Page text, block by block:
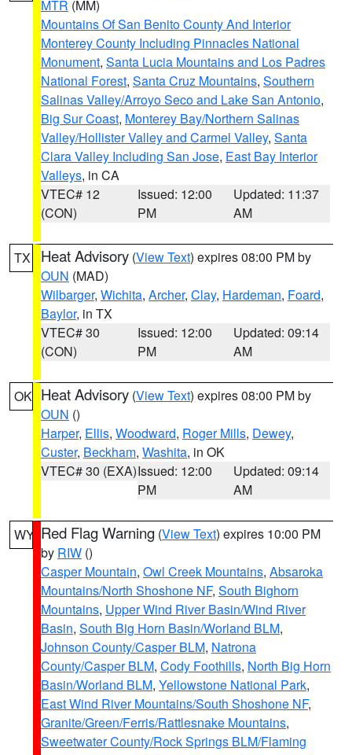
MTR (MM)
Mountains Of San Benito County And Interior
Monterey County Including Pinnacles National
Monument, Santa Lucia Mountains and Los Padres
National Forest, Santa Cruz Mountains, Southern
Salinas Valley/Arroyo Seco and Lake San Antonio,
Big Sur Coast, Monterey Bay/Northern Salinas
Valley/Hollister Valley and Carmel Valley, Santa
Clara Valley Including San Jose, East Bay Interior
Valleys, in CA
VTEC# 12
(CON)
Issued: 12:00
PM
Updated: 11:37
AM
TX Heat Advisory (View Text) expires 08:00 PM by
OUN (MAD)
Wilbarger, Wichita, Archer, Clay, Hardeman, Foard,
Baylor, in TX
VTEC# 30
(CON)
Issued: 12:00
PM
Updated: 09:14
AM
OK Heat Advisory (View Text) expires 08:00 PM by
OUN ()
Harper, Ellis, Woodward, Roger Mills, Dewey,
Custer, Beckham, Washita, in OK
VTEC# 30 (EXA)Issued: 12:00
PM
Updated: 09:14
AM
WY Red Flag Warning (View Text) expires 10:00 PM
by RIW ()
Casper Mountain, Owl Creek Mountains, Absaroka
Mountains/North Shoshone NF, South Bighorn
Mountains, Upper Wind River Basin/Wind River
Basin, South Big Horn Basin/Worland BLM,
Johnson County/Casper BLM, Natrona
County/Casper BLM, Cody Foothills, North Big Horn
Basin/Worland BLM, Yellowstone National Park,
East Wind River Mountains/South Shoshone NF,
Granite/Green/Ferris/Rattlesnake Mountains,
Sweetwater County/Rock Springs BLM/Flaming